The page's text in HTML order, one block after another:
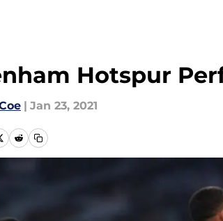
Hotspur
| Jan 23, 2021